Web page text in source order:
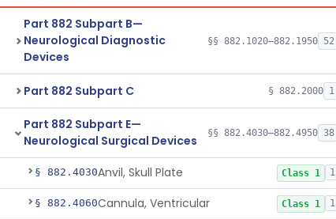
Part 882 Subpart B—
Neurological Diagnostic
Devices
§§ 882.1020–882.1950 52
Part 882 Subpart C § 882.2000 1
Part 882 Subpart E—
Neurological Surgical Devices
§§ 882.4030–882.4950 38
§ 882.4030Anvil, Skull Plate Class 1 1
§ 882.4060Cannula, Ventricular Class 1 1